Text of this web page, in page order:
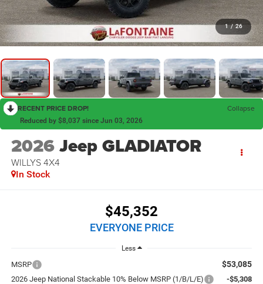
1 / 26
RECENT PRICE DROP! Collapse
Reduced by $8,037 since Jun 03, 2026
2026Jeep GLADIATOR
WILLYS 4X4
In Stock
$45,352
EVERYONE PRICE
Less
MSRP $53,085
2026 Jeep National Stackable 10% Below MSRP (1/B/L/E)
-$5,308